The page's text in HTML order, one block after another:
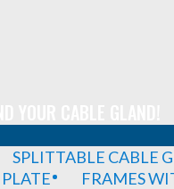
SPLITTABLE CABLE
FRAMES